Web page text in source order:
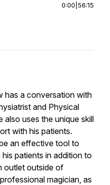
0:00 56:15
has a conversation with
and Physical
uses the unique skill
with his patients.
an effective tool to
patients in addition to
outlet outside of
magician, as